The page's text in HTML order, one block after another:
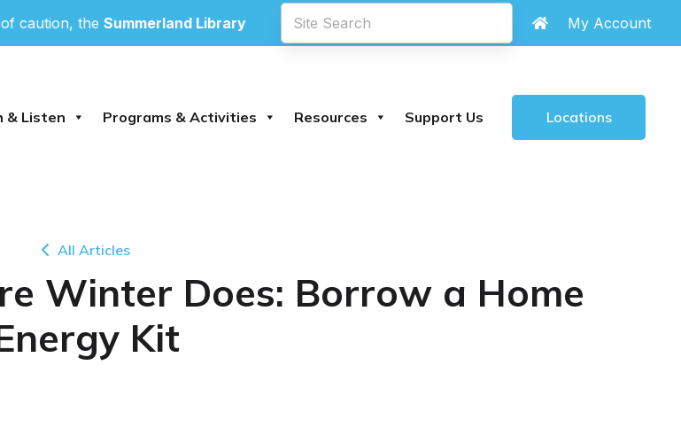
theSummerland Library and Peachland Library closed until further notice
My Account
& Listen Programs & Activities Resources Support Us Locations
All Articles
Winter Does: Borrow a Home
Kit